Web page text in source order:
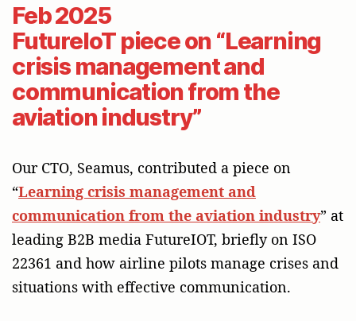
Feb 2025
FutureIoT piece on “Learning
crisis management and
communication from the
aviation industry”
Our CTO, Seamus, contributed a piece on
“Learning crisis management and
communication from the aviation industry” at
leading B2B media FutureIOT, briefly on ISO
22361 and how airline pilots manage crises and
situations with effective communication.